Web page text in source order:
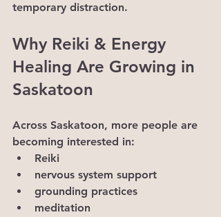
temporary distraction.
Why Reiki & Energy
Healing Are Growing in
Saskatoon
Across Saskatoon, more people are
becoming interested in:
Reiki
nervous system support
grounding practices
meditation